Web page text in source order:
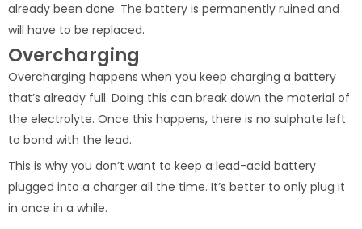
already been done. The battery is permanently ruined and
will have to be replaced.
Overcharging
Overcharging happens when you keep charging a battery
that’s already full. Doing this can break down the material of
the electrolyte. Once this happens, there is no sulphate left
to bond with the lead.
This is why you don’t want to keep a lead-acid battery
plugged into a charger all the time. It’s better to only plug it
in once in a while.